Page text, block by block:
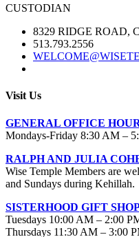
CUSTODIAN
8329 RIDGE ROAD,
513.793.2556
Visit Us
GENERAL OFFICE
Mondays-Friday 8:30 AM –
RALPH AND JULIA
Wise Temple Members are
and Sundays during Kehillah.
SISTERHOOD GIFT
Tuesdays 10:00 AM – 2:00
Thursdays 11:30 AM – 3:00